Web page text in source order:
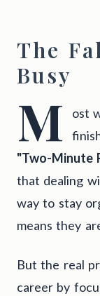
The
Busy
M
ost
"Two-Minute
that dealing
way to stay
means they
But the real
career by